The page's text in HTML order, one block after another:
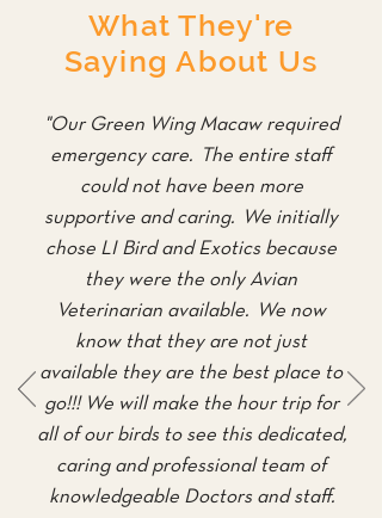
What They're
Saying About Us
"Our Green Wing Macaw required
emergency care. The entire staff
could not have been more
supportive and caring. We initially
chose LI Bird and Exotics because
they were the only Avian
Veterinarian available. We now
know that they are not just
available they are the best place to
go!!! We will make the hour trip for
all of our birds to see this dedicated,
caring and professional team of
knowledgeable Doctors and staff.